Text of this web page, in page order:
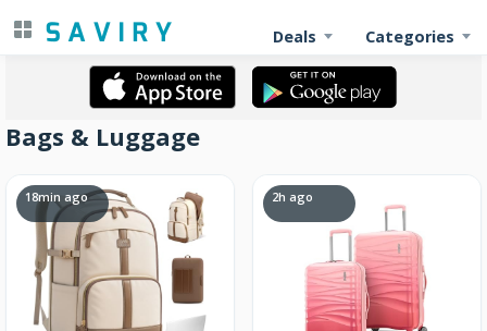
Deals Categories
Bags & Luggage
18min ago 2h ago